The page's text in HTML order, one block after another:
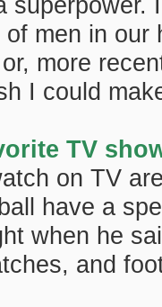
men in
more
I could
TV
on TV
have a
when he
and